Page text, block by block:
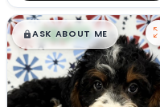
$█,█99
ASK ABOUT ME